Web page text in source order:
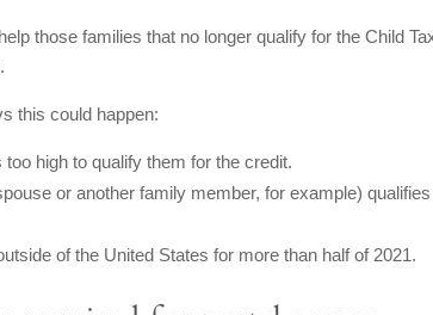
those families that no longer qualify for the Child
this could happen:
high to qualify them for the credit.
or another family member, for example)
of the United States for more than half of 2021.